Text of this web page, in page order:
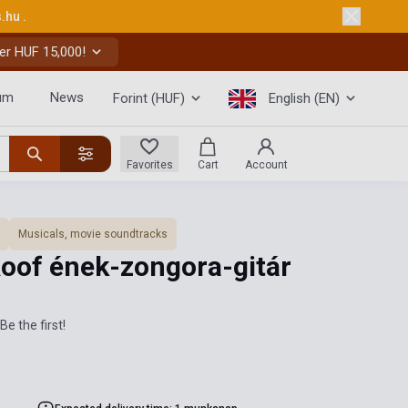
.
HUF 15,000!
News Forint (HUF) English (EN)
Favorites Cart Account
Musicals, movie soundtracks
ének-zongora-gitár
the first!